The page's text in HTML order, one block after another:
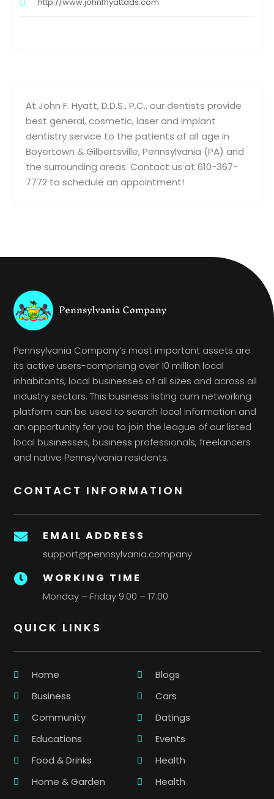
At John F. Hyatt, D.D.S., P.C., our dentists provide
best general, cosmetic, laser and implant
dentistry service to the patients of all age in
Boyertown & Gilbertsville, Pennsylvania (PA) and
the surrounding areas. Contact us at 610-367-
7772 to schedule an appointment!
Pennsylvania Company’s most important assets are
its active users-comprising over 10 million local
inhabitants, local businesses of all sizes and across all
industry sectors. This business listing cum networking
platform can be used to search local information and
an opportunity for you to join the league of our listed
local businesses, business professionals, freelancers
and native Pennsylvania residents.
CONTACT INFORMATION
 EMAIL ADDRESS
support@pennsylvania.company
 WORKING TIME
Monday – Friday 9:00 – 17:00
QUICK LINKS
Home
Blogs
Business
Cars
Community
Datings
Educations
Events
Food & Drinks
Health
Home & Garden
Health